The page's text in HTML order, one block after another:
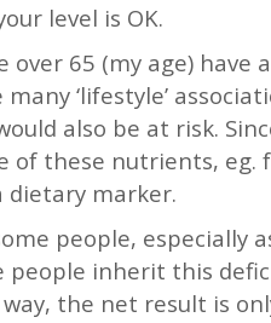
level is OK.
65 (my age) have
‘lifestyle’
also be at risk.
of these nutrients,
dietary marker.
people, especially
people inherit this
the net result is